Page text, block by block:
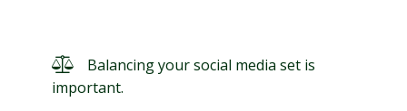
Balancing your social media set is
important.